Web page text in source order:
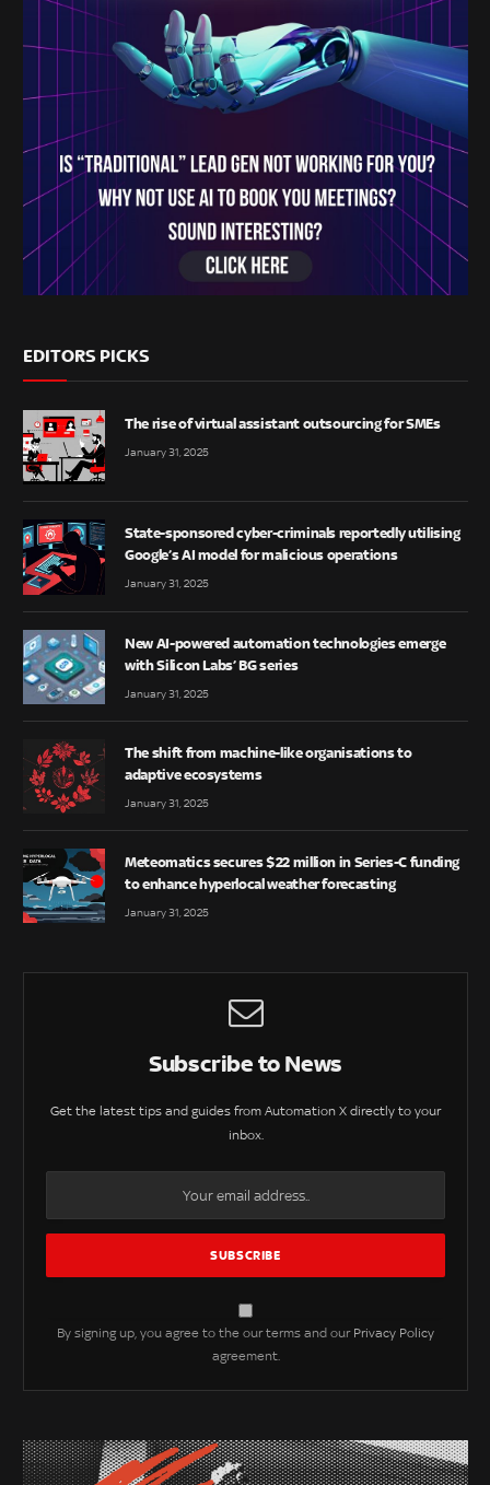
EDITORS PICKS
The rise of virtual assistant outsourcing for SMEs
January 31, 2025
State-sponsored cyber-criminals reportedly utilising
Google’s AI model for malicious operations
January 31, 2025
New AI-powered automation technologies emerge
with Silicon Labs’ BG series
January 31, 2025
The shift from machine-like organisations to
adaptive ecosystems
January 31, 2025
Meteomatics secures $22 million in Series-C funding
to enhance hyperlocal weather forecasting
January 31, 2025
Subscribe to News
Get the latest tips and guides from Automation X directly to your
inbox.
By signing up, you agree to the our terms and our Privacy Policy
agreement.